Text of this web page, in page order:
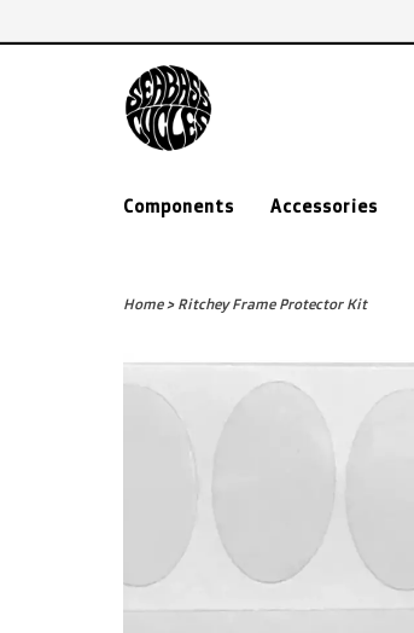
Components Accessories
Home> Ritchey Frame Protector Kit